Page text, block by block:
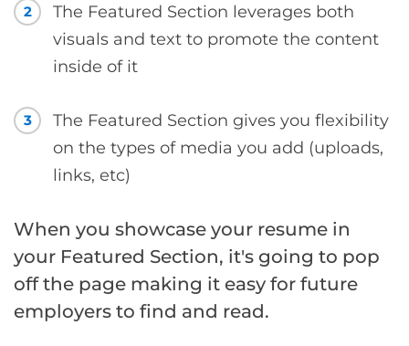
2
The Featured Section leverages both
visuals and text to promote the content
inside of it
3
The Featured Section gives you flexibility
on the types of media you add (uploads,
links, etc)
When you showcase your resume in
your Featured Section, it's going to pop
off the page making it easy for future
employers to find and read.